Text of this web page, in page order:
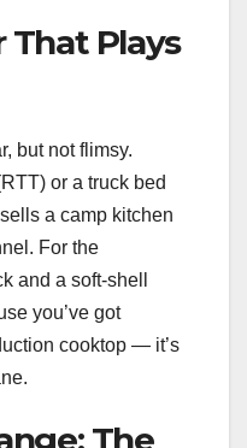
That Plays
but not flimsy.
or a truck bed
a camp kitchen
For the
and a soft-shell
you’ve got
cooktop — it’s
The